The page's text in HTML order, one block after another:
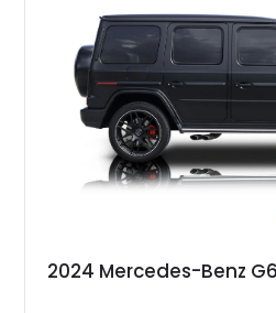
grand tourer while hiding the
performance machine. As the top-
its generation, the CLS 63 AMG S
combination of executive comfort,
supercar-rivaling acceleration.
2024 Mercedes-Benz